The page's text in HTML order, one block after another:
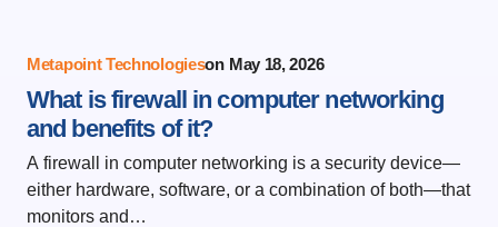
Metapoint Technologieson May 18, 2026
What is firewall in computer networking
and benefits of it?
A firewall in computer networking is a security device—
either hardware, software, or a combination of both—that
monitors and…